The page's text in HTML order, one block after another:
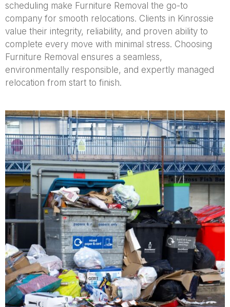
scheduling make Furniture Removal the go-to
company for smooth relocations. Clients in Kinrossie
value their integrity, reliability, and proven ability to
complete every move with minimal stress. Choosing
Furniture Removal ensures a seamless,
environmentally responsible, and expertly managed
relocation from start to finish.